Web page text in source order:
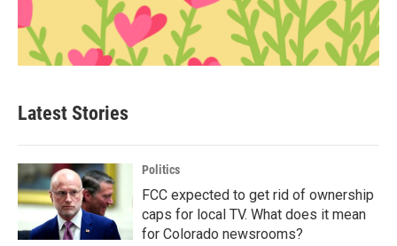
Latest Stories
Politics
FCC expected to get rid of ownership
caps for local TV. What does it mean
for Colorado newsrooms?